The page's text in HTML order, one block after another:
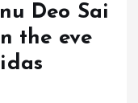
Deo Sai
the eve